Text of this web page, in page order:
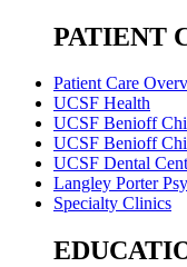
PATIENT
Patient Care
UCSF Health
UCSF Benioff
UCSF Benioff
UCSF Dental
Langley Porter
Specialty Clinics